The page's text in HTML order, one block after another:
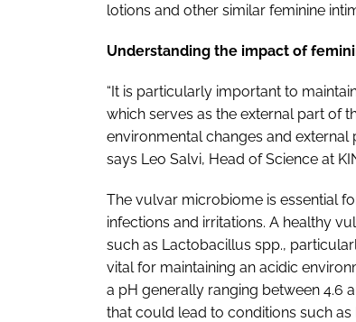
lotions and other similar feminine
Understanding the impact of
“It is particularly important to
which serves as the external part of
environmental changes and
says Leo Salvi, Head of Science at
The vulvar microbiome is essential
infections and irritations. A healthy
such as Lactobacillus spp.,
vital for maintaining an acidic
a pH generally ranging between 4.6
that could lead to conditions such as